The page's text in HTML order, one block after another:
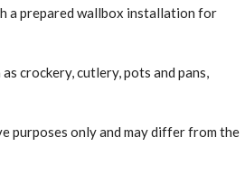
a prepared wallbox installation for
crockery, cutlery, pots and pans,
purposes only and may differ from the